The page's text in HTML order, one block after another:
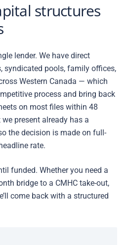
structures
lender. We have direct
syndicated pools, family offices,
Western Canada — which
process and bring back
on most files within 48
present already has a
the decision is made on full-
rate.
funded. Whether you need a
bridge to a CMHC take-out,
come back with a structured